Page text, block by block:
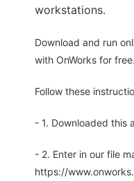
workstations.
Download and run
with OnWorks for free.
Follow these
- 1. Downloaded this
- 2. Enter in our file
https://